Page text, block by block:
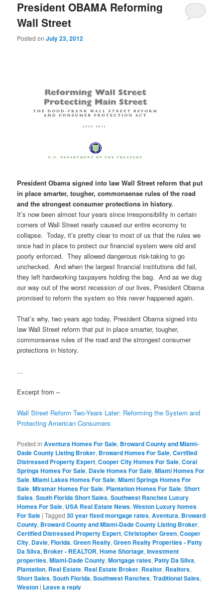
President OBAMA Reforming
Wall Street
Posted onJuly 23, 2012
President Obama signed into law Wall Street reform that put
in place smarter, tougher, commonsense rules of the road
and the strongest consumer protections in history.
It’s now been almost four years since irresponsibility in certain
corners of Wall Street nearly caused our entire economy to
collapse. Today, it’s pretty clear to most of us that the rules we
once had in place to protect our financial system were old and
poorly enforced. They allowed dangerous risk-taking to go
unchecked. And when the largest financial institutions did fail,
they left hardworking taxpayers holding the bag. And as we dug
our way out of the worst recession of our lives, President Obama
promised to reform the system so this never happened again.
That’s why, two years ago today, President Obama signed into
law Wall Street reform that put in place smarter, tougher,
commonsense rules of the road and the strongest consumer
protections in history.
…
Excerpt from –
Wall Street Reform Two-Years Later: Reforming the System and
Protecting American Consumers
Posted in Aventura Homes For Sale, Broward County and Miami-
Dade County Listing Broker, Broward Homes For Sale,Certified
Distressed Property Expert,Cooper City Homes For Sale,Coral
Springs Homes For Sale, Davie Homes For Sale,Miami Homes For
Sale,Miami Lakes Homes For Sale,Miami Springs Homes For
Sale,Miramar Homes For Sale, Plantation Homes For Sale,Short
Sales,South Florida Short Sales,Southwest Ranches Luxury
Homes For Sale, USA Real Estate News,Weston Luxury homes
For Sale |Tagged 30 year fixed mortgage rates,Aventura, Broward
County, Broward County and Miami-Dade County Listing Broker,
Certified Distressed Property Expert,Christopher Green,Cooper
City, Davie,Florida,Green Realty,Green Realty Properties - Patty
Da Silva, Broker - REALTOR,Home Shortage,Investment
properties,Miami-Dade County,Mortgage rates, Patty Da Silva,
Plantation, Real Estate, Real Estate Broker, Realtor, Realtors,
Short Sales,South Florida,Southwest Ranches,Traditional Sales,
Weston | Leave a reply